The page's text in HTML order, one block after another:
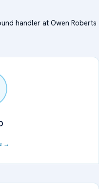
Islands |
handler at Owen Roberts
→